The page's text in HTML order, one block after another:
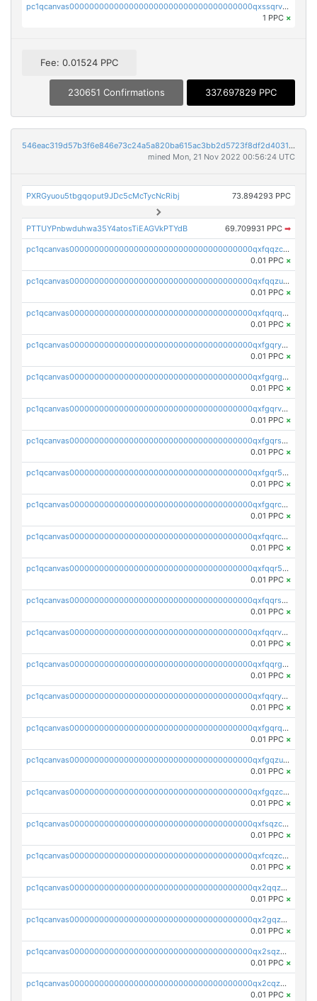
pc1qcanvas0000000000000000000000000000000000000qxssqrvzsnd0akh
1 PPC ×
Fee: 0.01524 PPC
230651 Confirmations 337.697829 PPC
546eac319d57b3f6e846e73c24a5a820ba615ac3bb2d5723f8df2d403183ff8f
mined Mon, 21 Nov 2022 00:56:24 UTC
PXRGyuou5tbgqoput9JDc5cMcTycNcRibj 73.894293 PPC
PTTUYPnbwduhwa35Y4atosTiEAGVkPTYdB 69.709931 PPC ➡
pc1qcanvas0000000000000000000000000000000000000qxfqqzczsxjyury
0.01 PPC ×
pc1qcanvas0000000000000000000000000000000000000qxfqqzuzsw6fjul
0.01 PPC ×
pc1qcanvas0000000000000000000000000000000000000qxfqqrqzsw84tcp
0.01 PPC ×
pc1qcanvas0000000000000000000000000000000000000qxfgqryzsd53av4
0.01 PPC ×
pc1qcanvas0000000000000000000000000000000000000qxfgqrgzs4vx0y3
0.01 PPC ×
pc1qcanvas0000000000000000000000000000000000000qxfgqrvzsaytpm2
0.01 PPC ×
pc1qcanvas0000000000000000000000000000000000000qxfgqrszsv4pz5e
0.01 PPC ×
pc1qcanvas0000000000000000000000000000000000000qxfgqr5zsyavvtz
0.01 PPC ×
pc1qcanvas0000000000000000000000000000000000000qxfgqrczsu9m7rx
0.01 PPC ×
pc1qcanvas0000000000000000000000000000000000000qxfqqrczsh7jxgf
0.01 PPC ×
pc1qcanvas0000000000000000000000000000000000000qxfqqr5zs0x95qd
0.01 PPC ×
pc1qcanvas0000000000000000000000000000000000000qxfqqrszs8wg6lk
0.01 PPC ×
pc1qcanvas0000000000000000000000000000000000000qxfqqrvzsklzes9
0.01 PPC ×
pc1qcanvas0000000000000000000000000000000000000qxfqqrgzs7h0h07
0.01 PPC ×
pc1qcanvas0000000000000000000000000000000000000qxfqqryzsx0c986
0.01 PPC ×
pc1qcanvas0000000000000000000000000000000000000qxfgqrqzs9uunnw
0.01 PPC ×
pc1qcanvas0000000000000000000000000000000000000qxfgqzuzs9pq2hs
0.01 PPC ×
pc1qcanvas0000000000000000000000000000000000000qxfgqzczsdfdygt
0.01 PPC ×
pc1qcanvas0000000000000000000000000000000000000qxfsqzczssdk946
0.01 PPC ×
pc1qcanvas0000000000000000000000000000000000000qxfcqzczsmkla74
0.01 PPC ×
pc1qcanvas0000000000000000000000000000000000000qx2qqzczs56g4z6
0.01 PPC ×
pc1qcanvas0000000000000000000000000000000000000qx2gqzczslppdf4
0.01 PPC ×
pc1qcanvas0000000000000000000000000000000000000qx2sqzczsz96v5y
0.01 PPC ×
pc1qcanvas0000000000000000000000000000000000000qx2cqzuzspk76qs
0.01 PPC ×